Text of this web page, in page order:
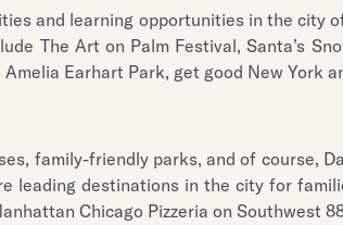
and learning opportunities in the city
The Art on Palm Festival, Santa’s
Earhart Park, get good New York
family-friendly parks, and of course,
leading destinations in the city for
Chicago Pizzeria on